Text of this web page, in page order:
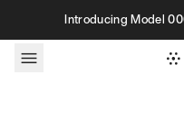
Skip to contentIntroducing Model